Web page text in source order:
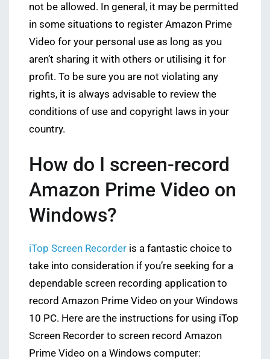
not be allowed. In general, it may be permitted
in some situations to register Amazon Prime
Video for your personal use as long as you
aren’t sharing it with others or utilising it for
profit. To be sure you are not violating any
rights, it is always advisable to review the
conditions of use and copyright laws in your
country.
How do I screen-record
Amazon Prime Video on
Windows?
iTop Screen Recorder is a fantastic choice to
take into consideration if you’re seeking for a
dependable screen recording application to
record Amazon Prime Video on your Windows
10 PC. Here are the instructions for using iTop
Screen Recorder to screen record Amazon
Prime Video on a Windows computer: